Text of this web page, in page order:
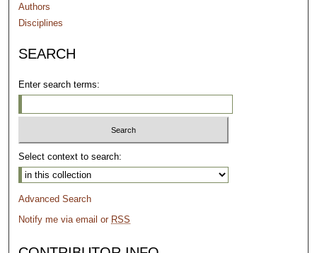
Authors
Disciplines
SEARCH
Enter search terms:
Select context to search:
Advanced Search
Notify me via email or RSS